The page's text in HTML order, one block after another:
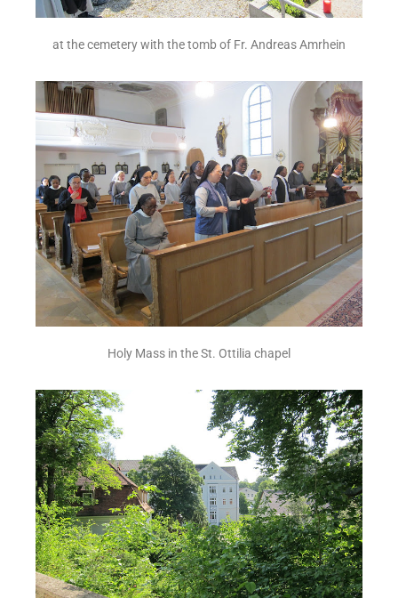
at the cemetery with the tomb of Fr. Andreas Amrhein
Holy Mass in the St. Ottilia chapel